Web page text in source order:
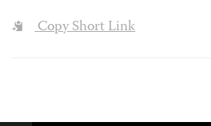
Copy Short Link